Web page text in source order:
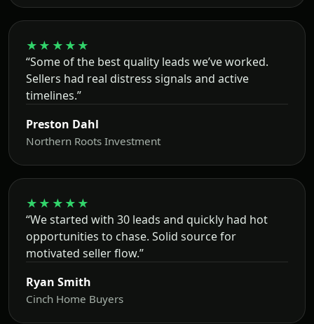
★★★★★
“Some of the best quality leads we’ve worked.
Sellers had real distress signals and active
timelines.”
Preston Dahl
Northern Roots Investment
★★★★★
“We started with 30 leads and quickly had hot
opportunities to chase. Solid source for
motivated seller flow.”
Ryan Smith
Cinch Home Buyers